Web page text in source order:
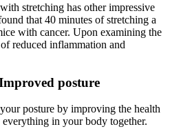
stretching has other impressive
that 40 minutes of stretching a
with cancer. Upon examining the
reduced inflammation and
posture
posture by improving the health
in your body together.